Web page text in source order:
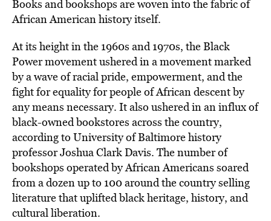
Books and bookshops are woven into the fabric of
African American history itself.
At its height in the 1960s and 1970s, the Black
Power movement ushered in a movement marked
by a wave of racial pride, empowerment, and the
fight for equality for people of African descent by
any means necessary. It also ushered in an influx of
black-owned bookstores across the country,
according to University of Baltimore history
professor Joshua Clark Davis. The number of
bookshops operated by African Americans soared
from a dozen up to 100 around the country selling
literature that uplifted black heritage, history, and
cultural liberation.